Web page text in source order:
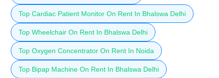
Top Cardiac Patient Monitor On Rent In Bhalswa Delhi
Top Wheelchair On Rent In Bhalswa Delhi
Top Oxygen Concentrator On Rent In Noida
Top Bipap Machine On Rent In Bhalswa Delhi